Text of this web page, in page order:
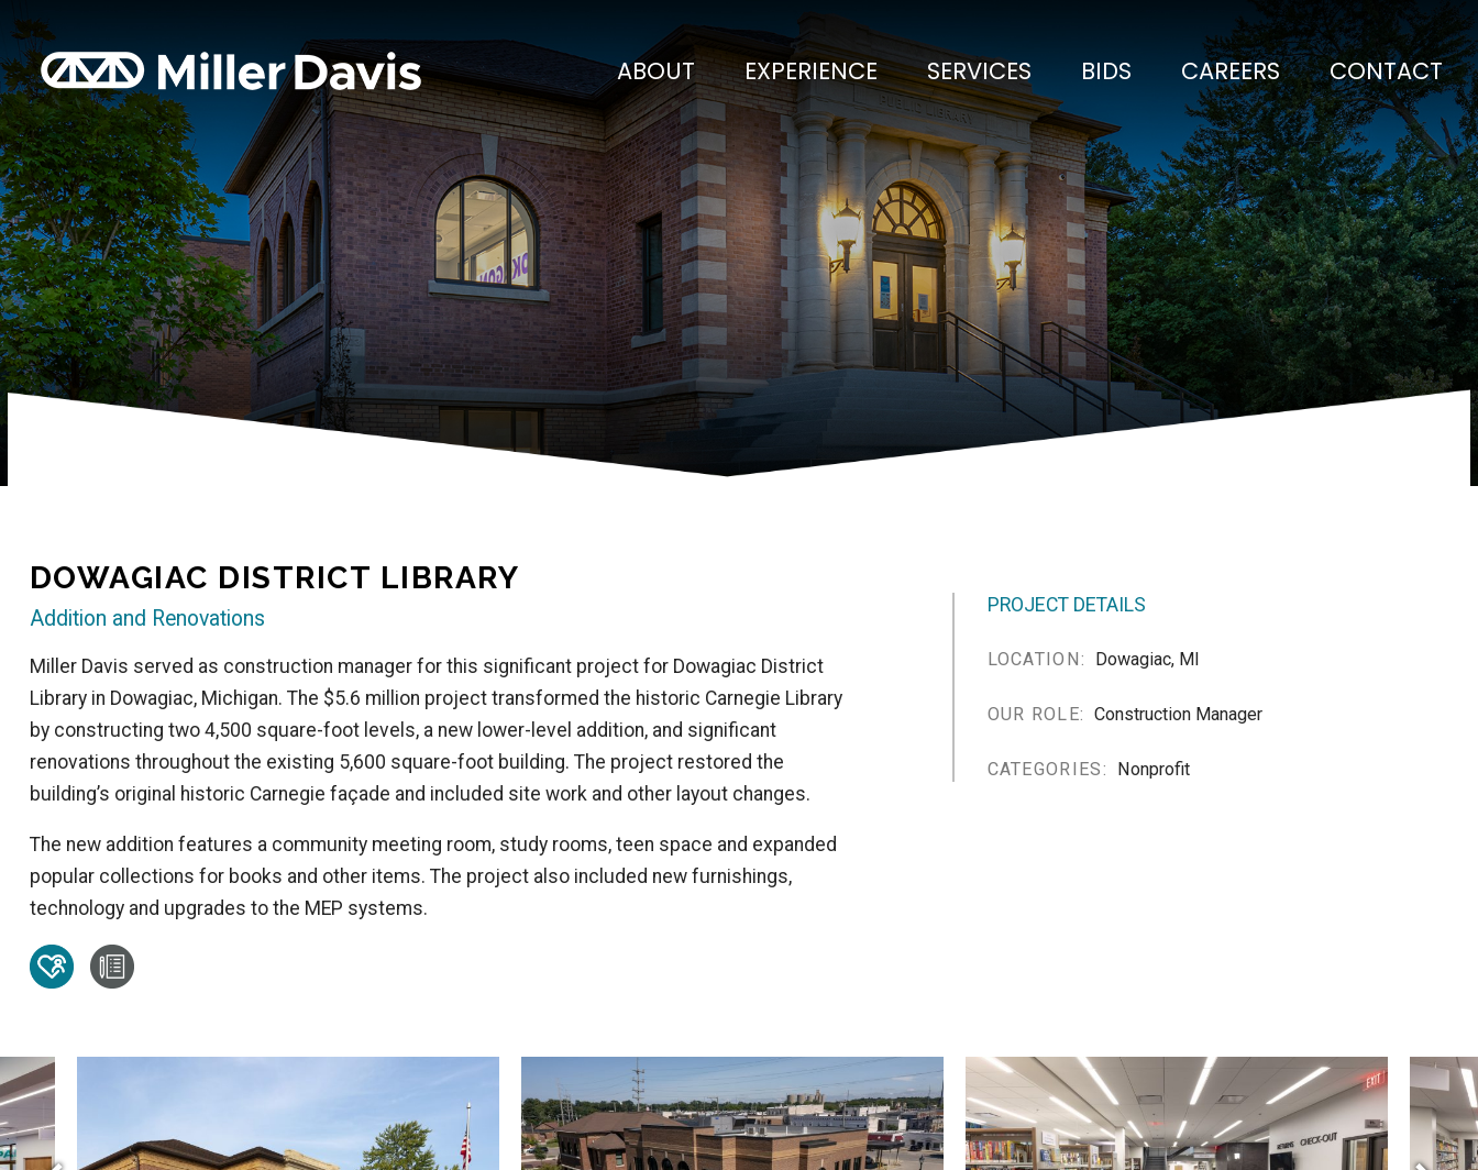
ABOUT EXPERIENCE SERVICES BIDS CAREERS CONTACT
DOWAGIAC DISTRICT LIBRARY
Addition and Renovations
Miller Davis served as construction manager for this significant project for Dowagiac District
Library in Dowagiac, Michigan. The $5.6 million project transformed the historic Carnegie Library
by constructing two 4,500 square-foot levels, a new lower-level addition, and significant
renovations throughout the existing 5,600 square-foot building. The project restored the
building’s original historic Carnegie façade and included site work and other layout changes.
The new addition features a community meeting room, study rooms, teen space and expanded
popular collections for books and other items. The project also included new furnishings,
technology and upgrades to the MEP systems.
PROJECT DETAILS
LOCATION: Dowagiac, MI
OUR ROLE: Construction Manager
CATEGORIES: Nonprofit